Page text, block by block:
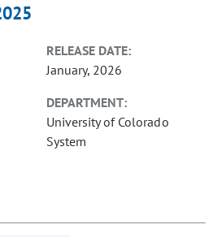
RELEASE DATE:
January, 2026
DEPARTMENT:
University of Colorado
System